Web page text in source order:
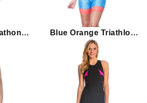
Back
Blue Orange Triathlon
Women’s Marathon Tri
Suit